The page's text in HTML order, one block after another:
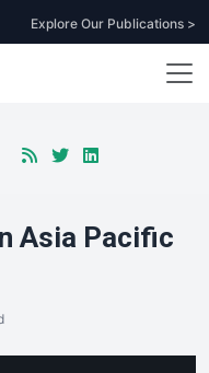
Explore Our Publications >
Asia Pacific